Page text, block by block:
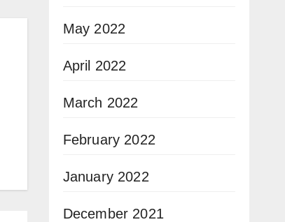
May 2022
April 2022
March 2022
February 2022
January 2022
December 2021